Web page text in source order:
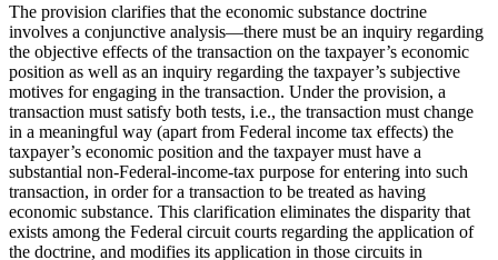
The provision clarifies that the economic substance doctrine
involves a conjunctive analysis—there must be an inquiry regarding
the objective effects of the transaction on the taxpayer’s economic
position as well as an inquiry regarding the taxpayer’s subjective
motives for engaging in the transaction. Under the provision, a
transaction must satisfy both tests, i.e., the transaction must change
in a meaningful way (apart from Federal income tax effects) the
taxpayer’s economic position and the taxpayer must have a
substantial non-Federal-income-tax purpose for entering into such
transaction, in order for a transaction to be treated as having
economic substance. This clarification eliminates the disparity that
exists among the Federal circuit courts regarding the application of
the doctrine, and modifies its application in those circuits in